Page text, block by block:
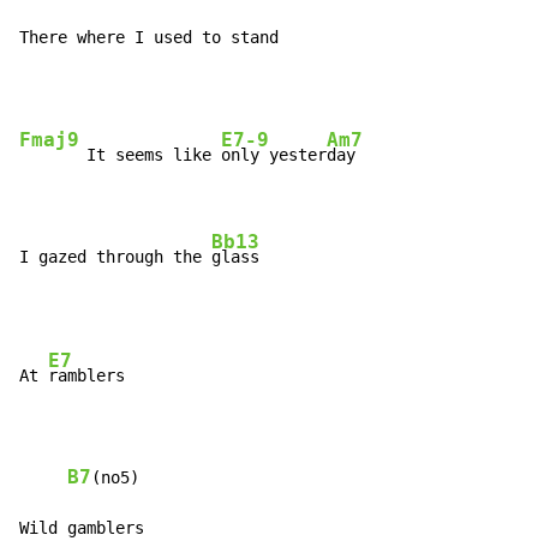
There where I used to stand
Fmaj9
       It seems like
E7-9
only yester
Am7
day
I gazed through the
Bb13
glass
At
E7
ramblers
B7 (no5)
Wild gamblers